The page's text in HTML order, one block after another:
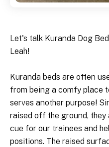
Let's talk Kuranda Dog
Leah!
Kuranda beds are often
from being a comfy place
serves another purpose!
raised off the ground, they
cue for our trainees and
positions. The raised